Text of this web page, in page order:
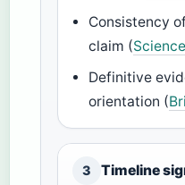
Consistency
claim (
Definitive
orientation (
3 Timeline